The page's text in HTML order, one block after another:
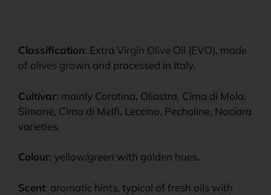
Classification: Extra Virgin Olive Oil (EVO), made
of olives grown and processed in Italy.
Cultivar: mainly Coratina, Oliastra, Cima di Mola,
Simone, Cima di Melfi, Leccino, Pecholine, Nociara
varieties.
Colour: yellow/green with golden hues.
Scent: aromatic hints, typical of fresh oils with